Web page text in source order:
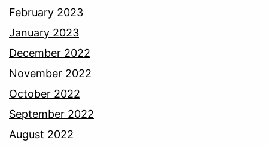
February 2023
January 2023
December 2022
November 2022
October 2022
September 2022
August 2022